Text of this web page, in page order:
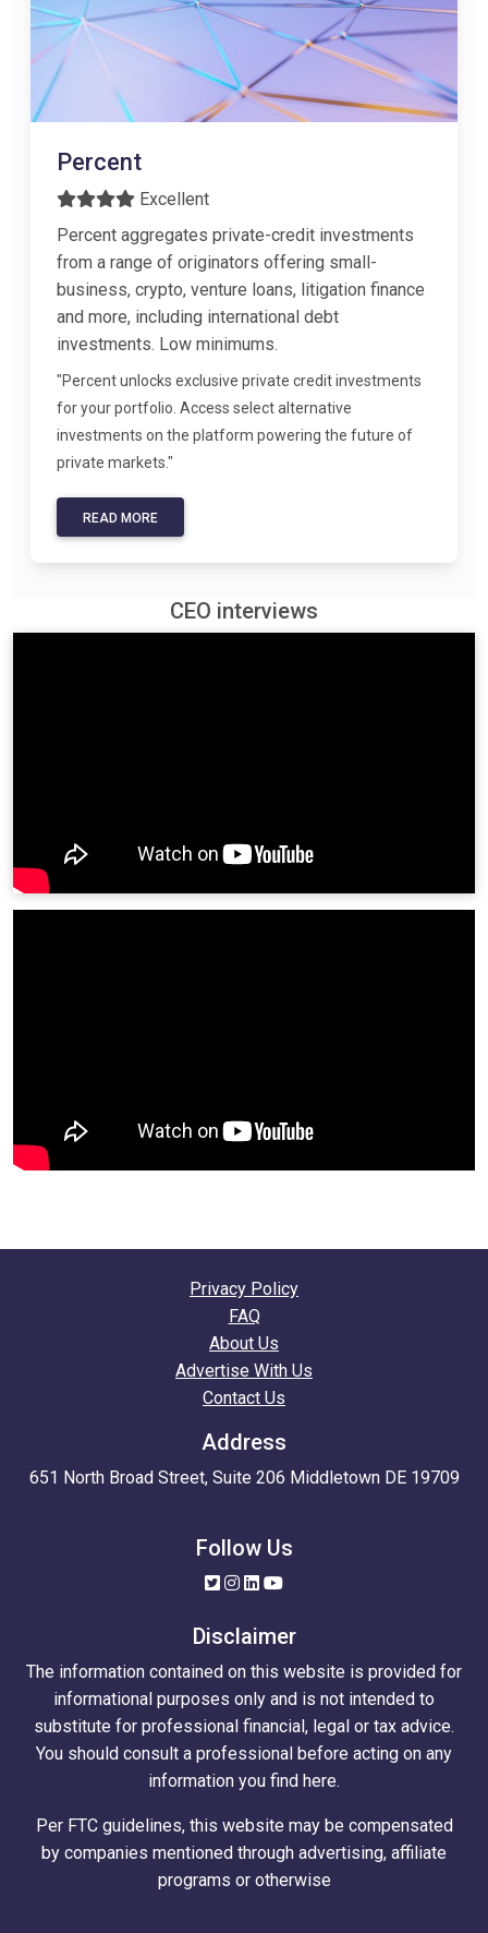
Percent
Excellent
Percent aggregates private-credit investments
from a range of originators offering small-
business, crypto, venture loans, litigation finance
and more, including international debt
investments. Low minimums.
"Percent unlocks exclusive private credit investments
for your portfolio. Access select alternative
investments on the platform powering the future of
private markets."
READ MORE
CEO interviews
Privacy Policy
FAQ
About Us
Advertise With Us
Contact Us
Address
651 North Broad Street, Suite 206 Middletown DE 19709
Follow Us
Disclaimer
The information contained on this website is provided for
informational purposes only and is not intended to
substitute for professional financial, legal or tax advice.
You should consult a professional before acting on any
information you find here.
Per FTC guidelines, this website may be compensated
by companies mentioned through advertising, affiliate
programs or otherwise